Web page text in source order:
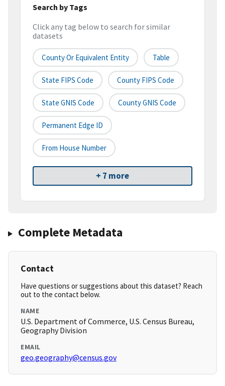
Search by Tags
Click any tag below to search for similar
datasets
County Or Equivalent Entity Table
State FIPS Code County FIPS Code
State GNIS Code County GNIS Code
Permanent Edge ID
From House Number
+ 7 more
Complete Metadata
Contact
Have questions or suggestions about this dataset? Reach
out to the contact below.
NAME
U.S. Department of Commerce, U.S. Census Bureau,
Geography Division
EMAIL
geo.geography@census.gov